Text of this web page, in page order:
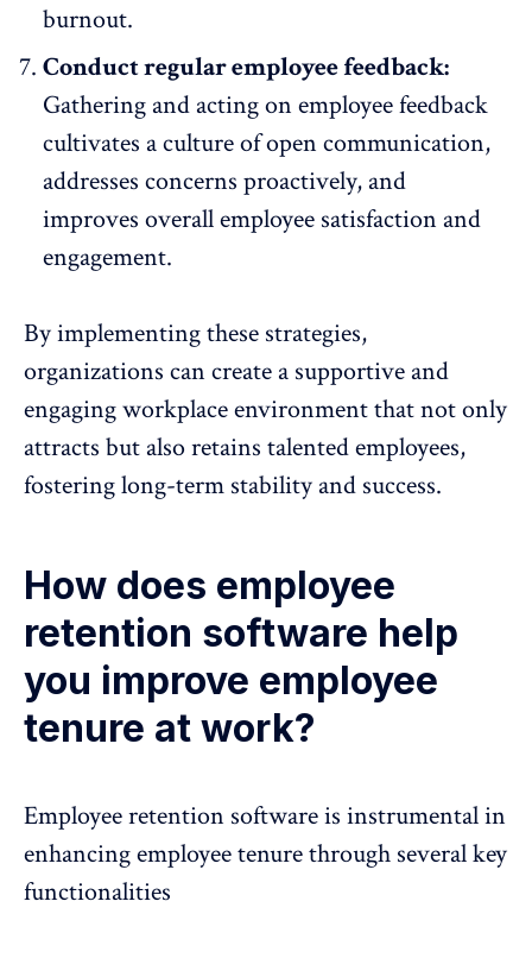
burnout.
Conduct regular employee feedback:
Gathering and acting on employee feedback
cultivates a culture of open communication,
addresses concerns proactively, and
improves overall employee satisfaction and
engagement.
By implementing these strategies,
organizations can create a supportive and
engaging workplace environment that not only
attracts but also retains talented employees,
fostering long-term stability and success.
How does employee
retention software help
you improve employee
tenure at work?
Employee retention software is instrumental in
enhancing employee tenure through several key
functionalities